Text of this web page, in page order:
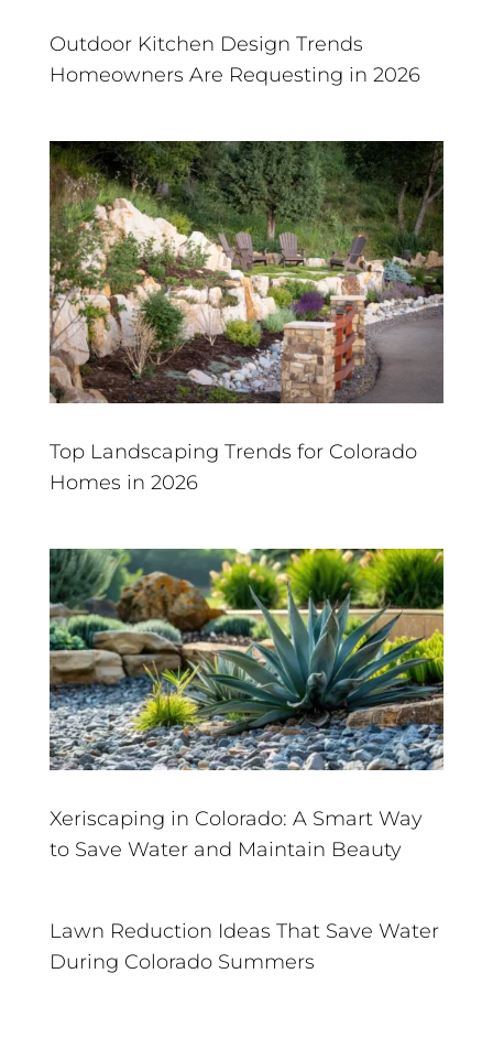
Outdoor Kitchen Design Trends
Homeowners Are Requesting in 2026
Top Landscaping Trends for Colorado
Homes in 2026
Xeriscaping in Colorado: A Smart Way
to Save Water and Maintain Beauty
Lawn Reduction Ideas That Save Water
During Colorado Summers